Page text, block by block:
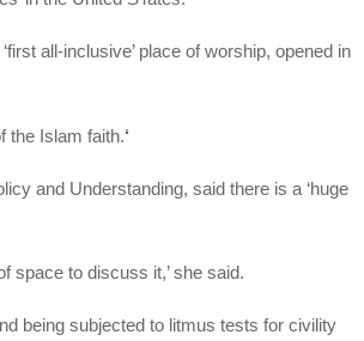
all-inclusive’ place of worship, opened in
the Islam faith.‘
and Understanding, said there is a ‘huge
space to discuss it,’ she said.
being subjected to litmus tests for civility